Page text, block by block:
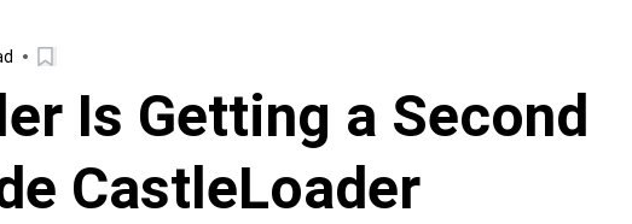
Is Getting a Second
CastleLoader